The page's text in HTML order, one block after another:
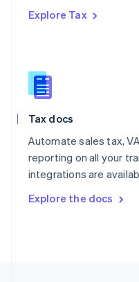
Explore Tax
Tax docs
Automate sales tax,
reporting on all your
integrations are
Explore the docs
Romania
Slovakia
English
English
Español English
Sweden
SvenskaEnglish
DeutschFrançais Italiano